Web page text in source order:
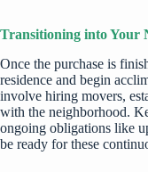
Transitioning into Your
Once the purchase is
residence and begin
involve hiring movers,
with the neighborhood.
ongoing obligations like
be ready for these